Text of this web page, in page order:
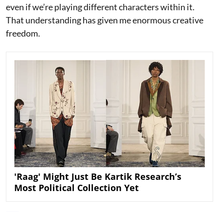
even if we’re playing different characters within it.
That understanding has given me enormous creative
freedom.
'Raag' Might Just Be Kartik Research’s
Most Political Collection Yet